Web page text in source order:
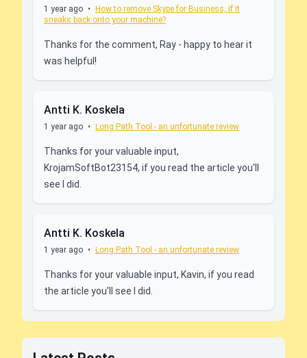
1 year ago •
How to remove Skype for Business, if it
sneaks back onto your machine?
Thanks for the comment, Ray - happy to hear it
was helpful!
Antti K. Koskela
1 year ago • Long Path Tool - an unfortunate review
Thanks for your valuable input,
KrojamSoftBot23154, if you read the article you'll
see I did.
Antti K. Koskela
1 year ago • Long Path Tool - an unfortunate review
Thanks for your valuable input, Kavin, if you read
the article you'll see I did.